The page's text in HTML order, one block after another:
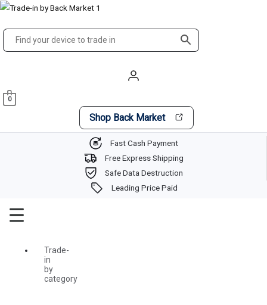
Skip
content
0
Shop Back Market
Fast Cash Payment
Free Express Shipping
Safe Data Destruction
Leading Price Paid
Main
Trade-
in
by
category